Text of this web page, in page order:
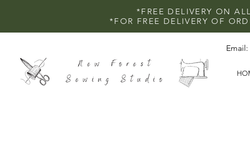
*FREE DELIVERY ON
*FOR FREE DELIVERY OF
Email: